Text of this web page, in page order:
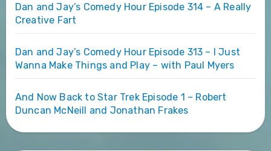
Dan and Jay’s Comedy Hour Episode 314 – A Really
Creative Fart
Dan and Jay’s Comedy Hour Episode 313 – I Just
Wanna Make Things and Play – with Paul Myers
And Now Back to Star Trek Episode 1 – Robert
Duncan McNeill and Jonathan Frakes